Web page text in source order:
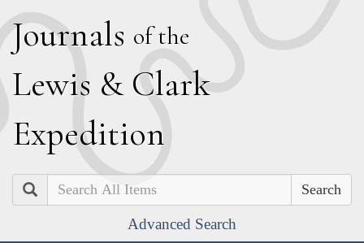
Journals of the
Lewis & Clark
Expedition
Search
Advanced Search